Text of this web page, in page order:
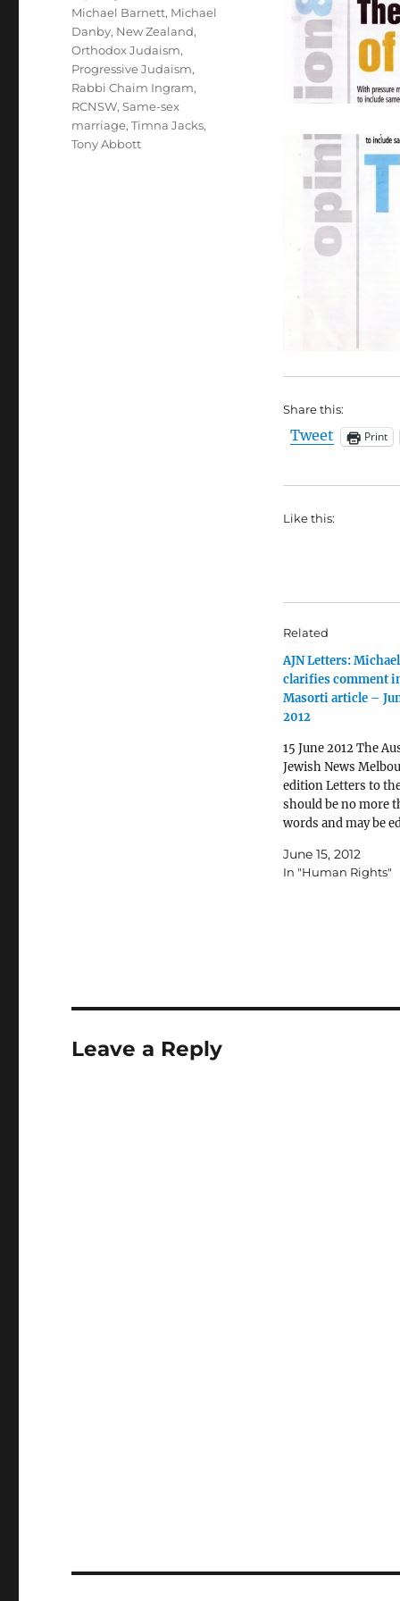
Share this:
Tweet Print
Like this:
Related
AJN Letters:
clarifies comment
Masorti article –
2012
15 June 2012 The
Jewish News
edition Letters to
should be no more
words and may be
letters sent to
June 15, 2012
In "Human Rights"
Michael Barnett, Michael
Danby, New Zealand,
Orthodox Judaism,
Progressive Judaism,
Rabbi Chaim Ingram,
RCNSW,Same-sex
marriage,Timna Jacks,
Tony Abbott
Leave a Reply